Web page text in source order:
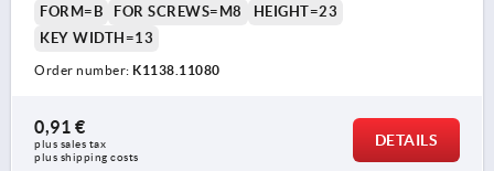
FORM=B
FOR SCREWS=M8
HEIGHT=23
KEY WIDTH=13
Order number: K1138.11080
0,91 €
plus sales tax
plus shipping costs
DETAILS